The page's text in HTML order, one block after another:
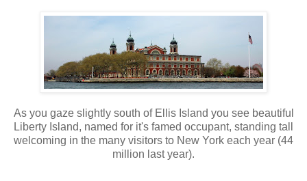
As you gaze slightly south of Ellis Island you see beautiful
Liberty Island, named for it's famed occupant, standing tall
welcoming in the many visitors to New York each year (44
million last year).